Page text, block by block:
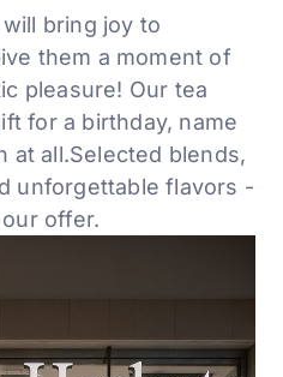
bring joy to
them a moment of
pleasure! Our tea
for a birthday, name
at all.Selected blends,
unforgettable flavors -
offer.